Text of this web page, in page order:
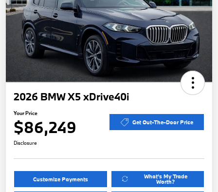
2026 BMW X5 xDrive40i
Your Price
$86,249 Get Out-The-Door Price
Disclosure
Customize Payments What's My Trade
Worth?